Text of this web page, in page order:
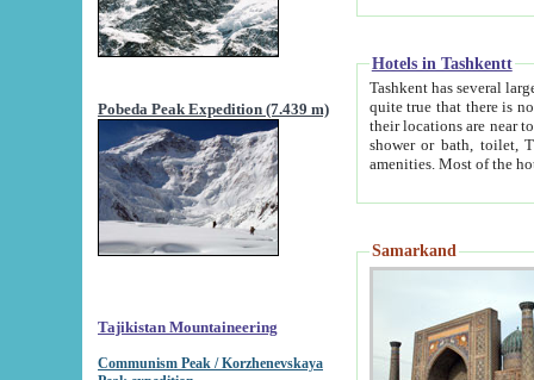
Pobeda Peak Expedition (7.439 m)
Tajikistan Mountaineering
Communism Peak / Korzhenevskaya
Hotels in Tashkentt
Tashkent has several large luxury
quite true that there is no clear downtown area in Tashkent.
their locations are near to downtown and airport, which is also located within the city line. All hotels have
shower or bath, toilet, TV set and telephone
Samarkand